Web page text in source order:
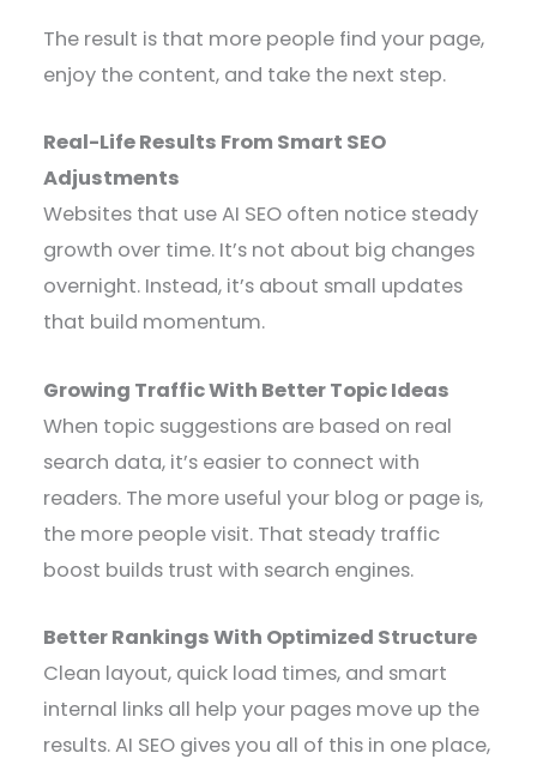
The result is that more people find your page,
enjoy the content, and take the next step.
Real-Life Results From Smart SEO
Adjustments
Websites that use AI SEO often notice steady
growth over time. It’s not about big changes
overnight. Instead, it’s about small updates
that build momentum.
Growing Traffic With Better Topic Ideas
When topic suggestions are based on real
search data, it’s easier to connect with
readers. The more useful your blog or page is,
the more people visit. That steady traffic
boost builds trust with search engines.
Better Rankings With Optimized Structure
Clean layout, quick load times, and smart
internal links all help your pages move up the
results. AI SEO gives you all of this in one place,